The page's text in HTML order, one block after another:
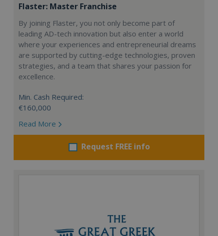
Flaster: Master Franchise
By joining Flaster, you not only become part of
leading AD-tech innovation but also enter a world
where your experiences and entrepreneurial dreams
are supported by cutting-edge technologies, proven
strategies, and a team that shares your passion for
excellence.
Min. Cash Required:
€160,000
Read More
Request FREE info